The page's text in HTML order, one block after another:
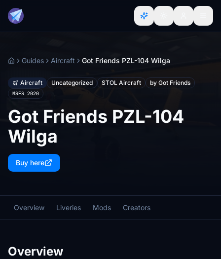
HomeGuides Aircraft Got Friends PZL-104 Wilga
Aircraft Uncategorized STOL Aircraft by Got Friends
MSFS 2020
Got Friends PZL-104
Wilga
Buy here
Overview Liveries Mods Creators
Overview